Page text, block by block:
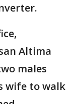
Altima
males
wife to walk